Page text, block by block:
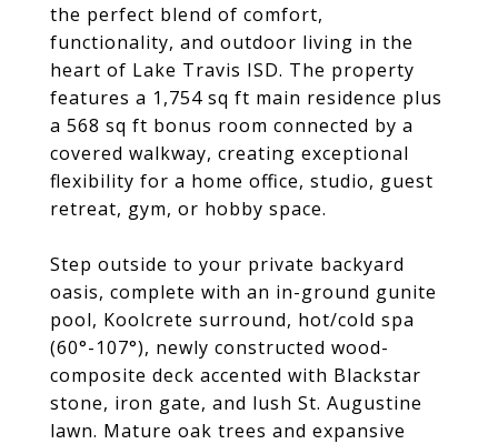
the perfect blend of comfort,
functionality, and outdoor living in the
heart of Lake Travis ISD. The property
features a 1,754 sq ft main residence plus
a 568 sq ft bonus room connected by a
covered walkway, creating exceptional
flexibility for a home office, studio, guest
retreat, gym, or hobby space.
Step outside to your private backyard
oasis, complete with an in-ground gunite
pool, Koolcrete surround, hot/cold spa
(60°-107°), newly constructed wood-
composite deck accented with Blackstar
stone, iron gate, and lush St. Augustine
lawn. Mature oak trees and expansive